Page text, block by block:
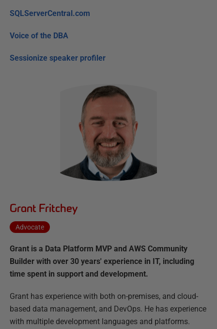
SQLServerCentral.com
Voice of the DBA
Sessionize speaker profiler
Grant Fritchey
Advocate
Grant is a Data Platform MVP and AWS Community
Builder with over 30 years' experience in IT, including
time spent in support and development.
Grant has experience with both on-premises, and cloud-
based data management, and DevOps. He has experience
with multiple development languages and platforms.